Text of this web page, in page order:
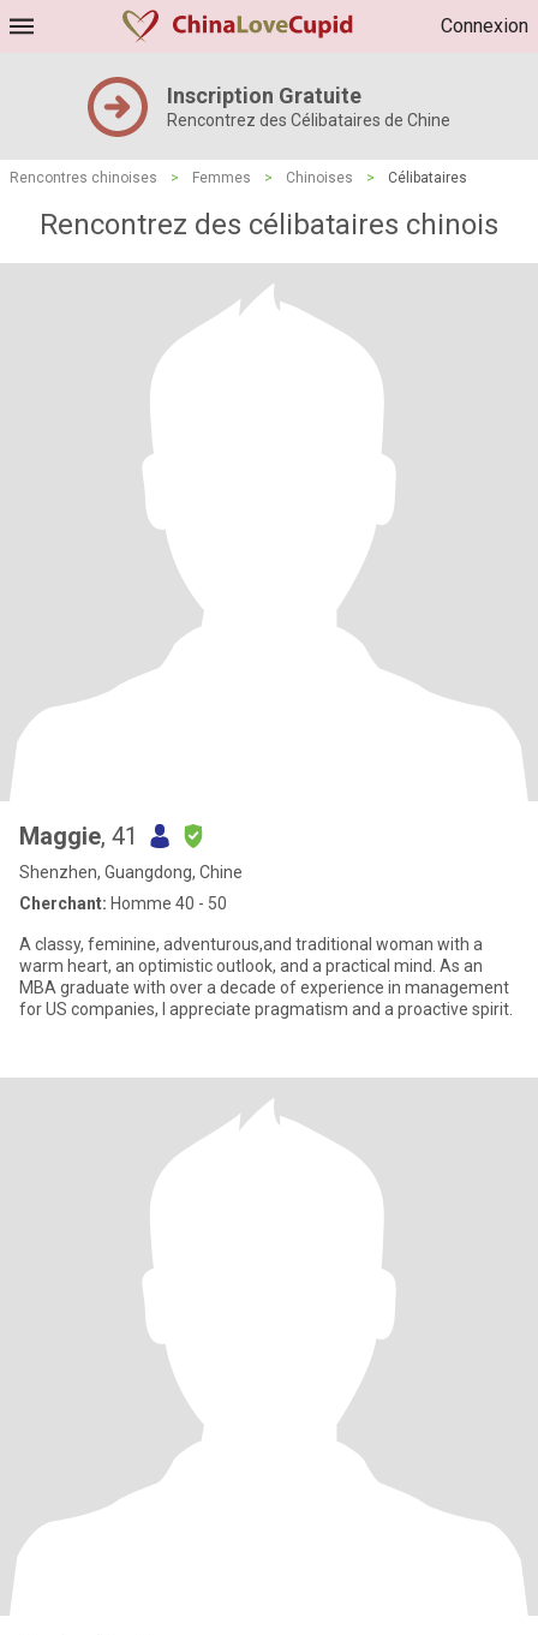
Connexion
Inscription Gratuite
Rencontrez des Célibataires de Chine
Rencontres chinoises > Femmes > Chinoises > Célibataires
Rencontrez des célibataires chinois
Maggie, 41
Shenzhen, Guangdong, Chine
Cherchant: Homme 40 - 50
A classy, feminine, adventurous,and traditional woman with a
warm heart, an optimistic outlook, and a practical mind. As an
MBA graduate with over a decade of experience in management
for US companies, I appreciate pragmatism and a proactive spirit.